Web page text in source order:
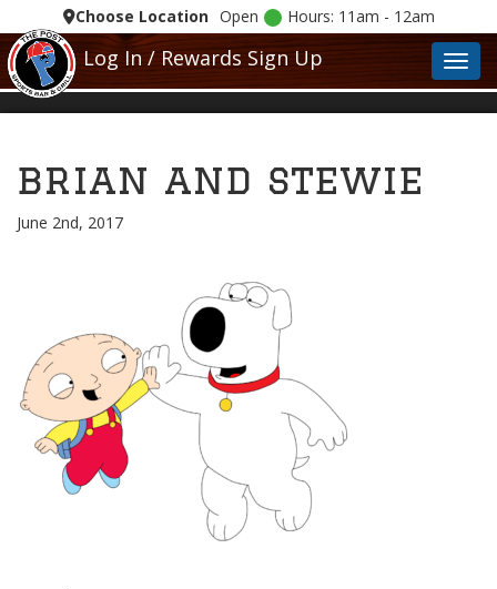
Choose Location Open Hours: 11am - 12am
Log In / Rewards Sign Up
brian and stewie
June 2nd, 2017